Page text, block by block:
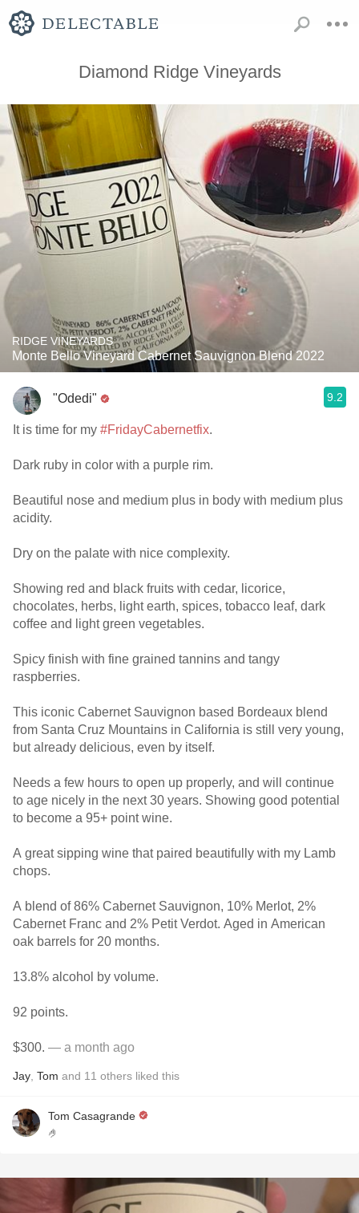
Diamond Ridge Vineyards
RIDGE VINEYARDS
Monte Bello Vineyard Cabernet Sauvignon Blend 2022
"Odedi" 9.2
It is time for my #FridayCabernetfix.
Dark ruby in color with a purple rim.
Beautiful nose and medium plus in body with medium plus
acidity.
Dry on the palate with nice complexity.
Showing red and black fruits with cedar, licorice,
chocolates, herbs, light earth, spices, tobacco leaf, dark
coffee and light green vegetables.
Spicy finish with fine grained tannins and tangy
raspberries.
This iconic Cabernet Sauvignon based Bordeaux blend
from Santa Cruz Mountains in California is still very young,
but already delicious, even by itself.
Needs a few hours to open up properly, and will continue
to age nicely in the next 30 years. Showing good potential
to become a 95+ point wine.
A great sipping wine that paired beautifully with my Lamb
chops.
A blend of 86% Cabernet Sauvignon, 10% Merlot, 2%
Cabernet Franc and 2% Petit Verdot. Aged in American
oak barrels for 20 months.
13.8% alcohol by volume.
92 points.
$300. — a month ago
Jay Tom and 11 others liked this
Tom Casagrande
🤌